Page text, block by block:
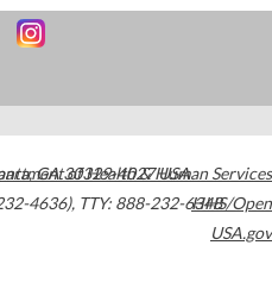
,GA30329-4027USA
4636), TTY: 888-232-6348
of Health & Human Services
HHS/Open
USA.gov